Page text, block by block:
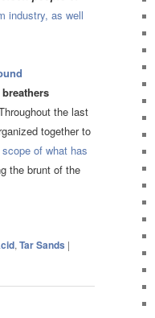
industry, as well
the last
together to
of what has
the brunt of the
, Tar Sands |